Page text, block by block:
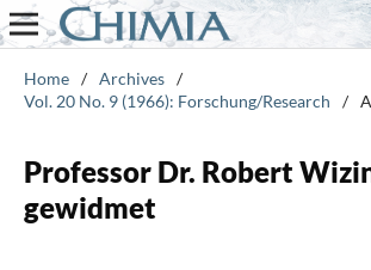
Home / Archives /
Vol. 20 No. 9 (1966): Forschung/Research
/
Professor Dr. Robert
gewidmet